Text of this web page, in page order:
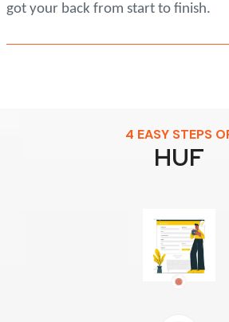
got your back from start to finish.
4 EASY STEPS
HUF